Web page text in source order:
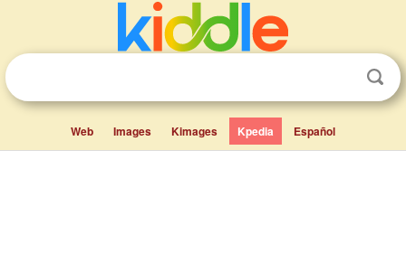
Web Images Kimages Kpedia Español